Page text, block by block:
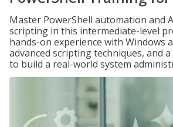
Master PowerShell automation and
scripting in this intermediate-level
hands-on experience with Windows
advanced scripting techniques, and
to build a real-world system